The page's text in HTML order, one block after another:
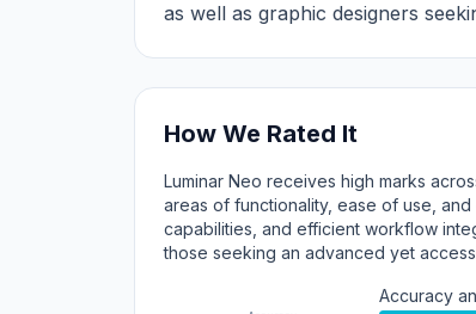
as well as graphic designers
How We Rated It
Luminar Neo receives high marks
areas of functionality, ease of use,
capabilities, and efficient workflow
those seeking an advanced yet
Accuracy